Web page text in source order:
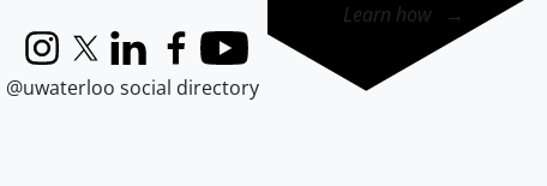
InstagramX (formerly Twitter)
LinkedInFacebook
YouTube
@uwaterloo social directory
Learn how →